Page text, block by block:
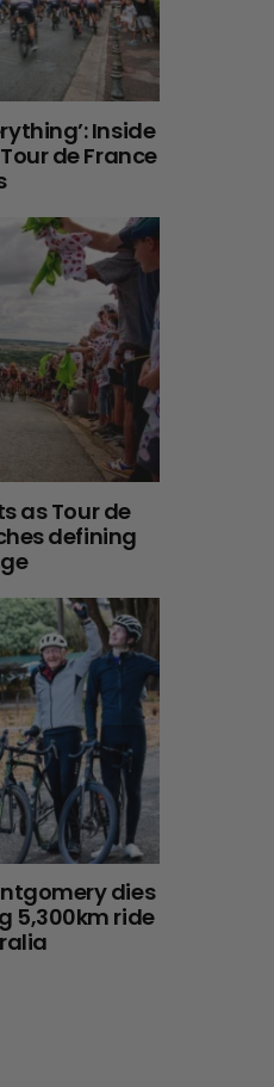
Inside
de France
as Tour de
defining
dies
5,300km ride